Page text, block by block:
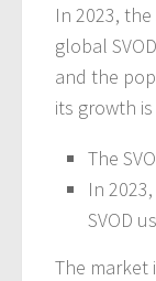
In 2023,
global
and the
its growth
The
In
SVOD
The market